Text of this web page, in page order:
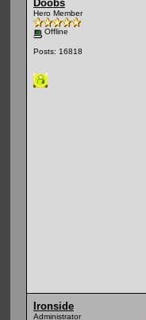
Doobs
Hero Member
Offline
Posts: 16818
Ironside
Administrator